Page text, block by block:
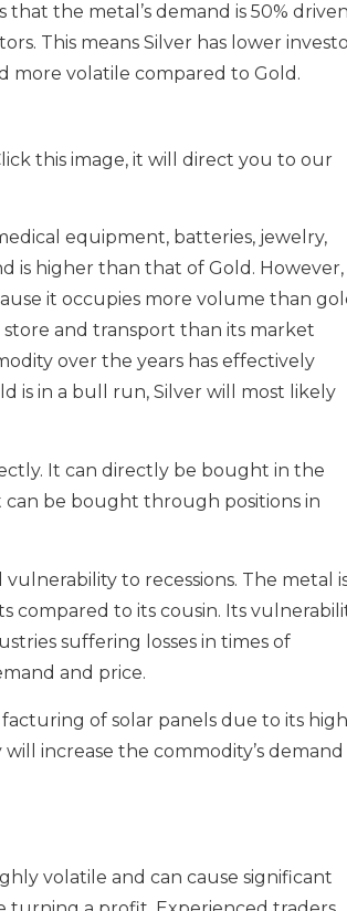
the metal’s demand is 50% driven
This means Silver has lower
more volatile compared to Gold.
this image, it will direct you to our
equipment, batteries, jewelry,
is higher than that of Gold. However,
it occupies more volume than
store and transport than its market
over the years has effectively
is in a bull run, Silver will most likely
It can directly be bought in the
can be bought through positions in
to recessions. The metal
compared to its cousin. Its
suffering losses in times of
and price.
of solar panels due to its high
increase the commodity’s demand
volatile and can cause significant